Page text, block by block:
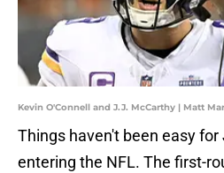
Kevin O'Connell and J.J. McCarthy | Matt
Things haven't been easy
entering the NFL. The first-